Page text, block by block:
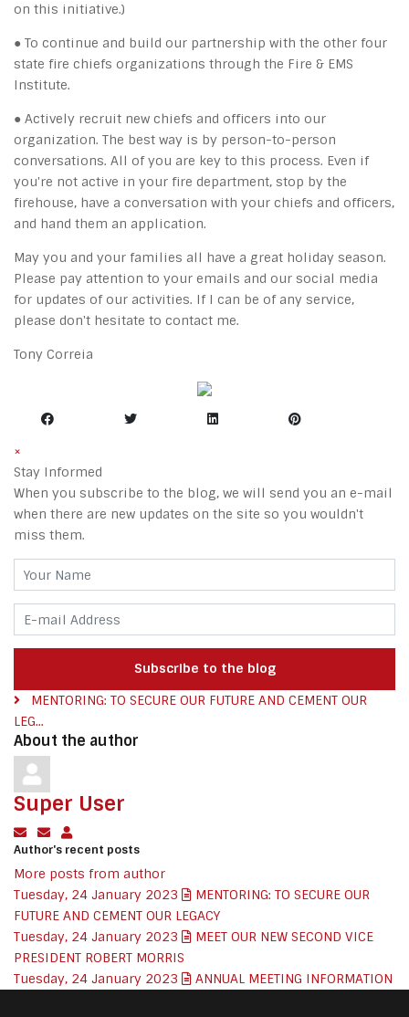
on this initiative.)
● To continue and build our partnership with the other four
state fire chiefs organizations through the Fire & EMS
Institute.
● Actively recruit new chiefs and officers into our
organization. The best way is by person-to-person
conversations. All of you are key to this process. Even if
you're not active in your fire department, stop by the
firehouse, have a conversation with your chiefs and officers,
and hand them an application.
May you and your families all have a great holiday season.
Please pay attention to your emails and our social media
for updates of our activities. If I can be of any service,
please don't hesitate to contact me.
Tony Correia
×
Stay Informed
When you subscribe to the blog, we will send you an e-mail
when there are new updates on the site so you wouldn't
miss them.
Your Name
E-mail Address
Subscribe to the blog
MENTORING: TO SECURE OUR FUTURE AND CEMENT OUR
LEG...
About the author
Super User
Subscribe to updates from author
Unsubscribe to updates from author
Author's recent posts
More posts from author
Tuesday, 24 January 2023
MENTORING: TO SECURE OUR
FUTURE AND CEMENT OUR LEGACY
Tuesday, 24 January 2023
MEET OUR NEW SECOND VICE
PRESIDENT ROBERT MORRIS
Tuesday, 24 January 2023
ANNUAL MEETING INFORMATION